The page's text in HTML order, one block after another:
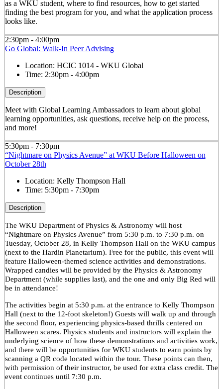
as a WKU student, where to find resources, how to get started
finding the best program for you, and what the application process
looks like.
2:30pm - 4:00pm
Go Global: Walk-In Peer Advising
Location: HCIC 1014 - WKU Global
Time: 2:30pm - 4:00pm
Description
Meet with Global Learning Ambassadors to learn about global
learning opportunities, ask questions, receive help on the process,
and more!
5:30pm - 7:30pm
“Nightmare on Physics Avenue” at WKU Before Halloween on
October 28th
Location: Kelly Thompson Hall
Time: 5:30pm - 7:30pm
Description
The WKU Department of Physics & Astronomy will host
“Nightmare on Physics Avenue” from 5:30 p.m. to 7:30 p.m. on
Tuesday, October 28, in Kelly Thompson Hall on the WKU campus
(next to the Hardin Planetarium). Free for the public, this event will
feature Halloween-themed science activities and demonstrations.
Wrapped candies will be provided by the Physics & Astronomy
Department (while supplies last), and the one and only Big Red will
be in attendance!
The activities begin at 5:30 p.m. at the entrance to Kelly Thompson
Hall (next to the 12-foot skeleton!) Guests will walk up and through
the second floor, experiencing physics-based thrills centered on
Halloween scares. Physics students and instructors will explain the
underlying science of how these demonstrations and activities work,
and there will be opportunities for WKU students to earn points by
scanning a QR code located within the tour. These points can then,
with permission of their instructor, be used for extra class credit. The
event continues until 7:30 p.m.